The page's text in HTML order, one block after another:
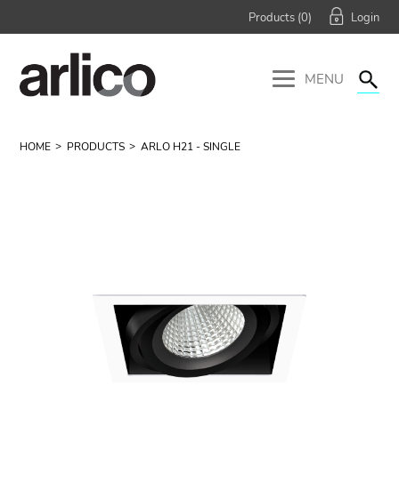
Products (0)
MENU
HOME PRODUCTS ARLO H21 - SINGLE